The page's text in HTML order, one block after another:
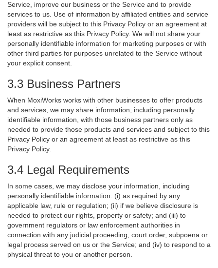
Service, improve our business or the Service and to provide
services to us. Use of information by affiliated entities and service
providers will be subject to this Privacy Policy or an agreement at
least as restrictive as this Privacy Policy. We will not share your
personally identifiable information for marketing purposes or with
other third parties for purposes unrelated to the Service without
your explicit consent.
3.3 Business Partners
When MoxiWorks works with other businesses to offer products
and services, we may share information, including personally
identifiable information, with those business partners only as
needed to provide those products and services and subject to this
Privacy Policy or an agreement at least as restrictive as this
Privacy Policy.
3.4 Legal Requirements
In some cases, we may disclose your information, including
personally identifiable information: (i) as required by any
applicable law, rule or regulation; (ii) if we believe disclosure is
needed to protect our rights, property or safety; and (iii) to
government regulators or law enforcement authorities in
connection with any judicial proceeding, court order, subpoena or
legal process served on us or the Service; and (iv) to respond to a
physical threat to you or another person.